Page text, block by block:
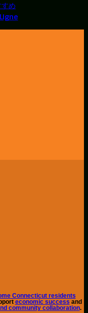
め
Connecticut residents
economic success and
community collaboration.